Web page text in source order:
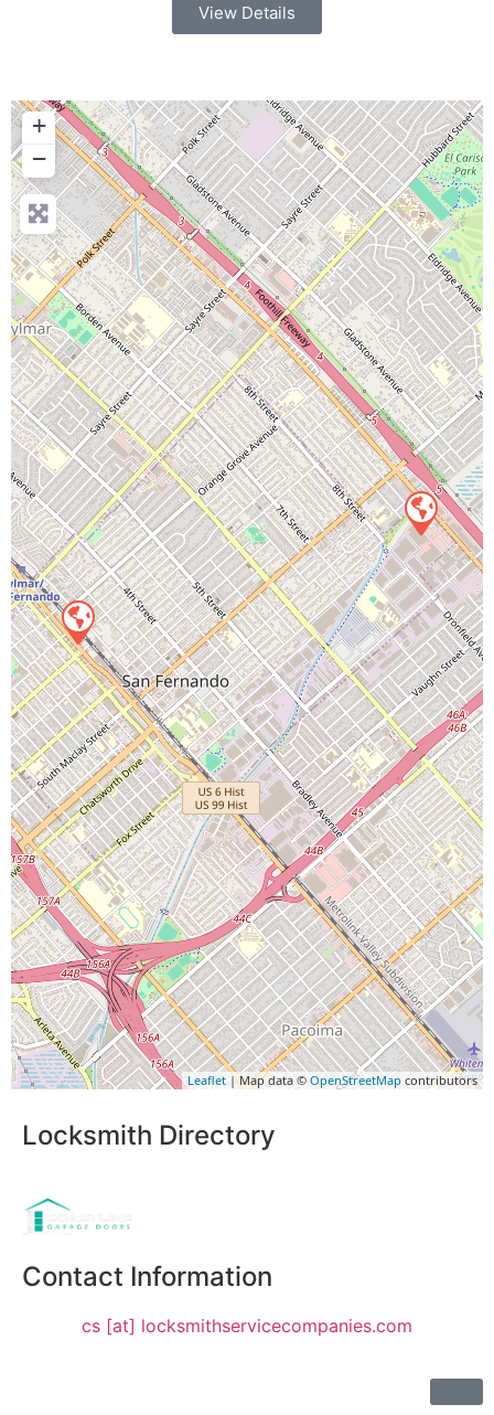
View Details
+
−
Leaflet | Map data © OpenStreetMap contributors
Locksmith Directory
Contact Information
cs [at] locksmithservicecompanies.com